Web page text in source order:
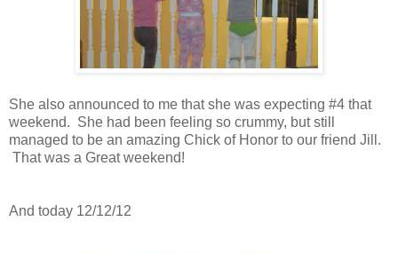
She also announced to me that she was expecting #4 that
weekend. She had been feeling so crummy, but still
managed to be an amazing Chick of Honor to our friend Jill.
That was a Great weekend!
And today 12/12/12